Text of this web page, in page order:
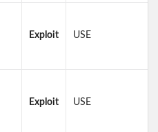
Exploit USE
Exploit USE